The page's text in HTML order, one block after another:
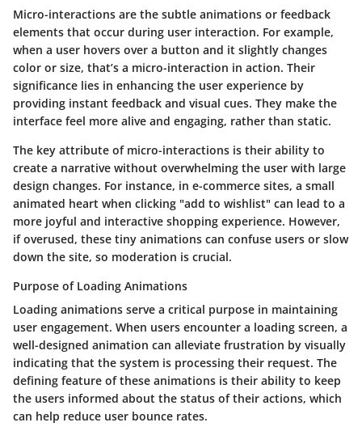
Micro-interactions are the subtle animations or feedback
elements that occur during user interaction. For example,
when a user hovers over a button and it slightly changes
color or size, that’s a micro-interaction in action. Their
significance lies in enhancing the user experience by
providing instant feedback and visual cues. They make the
interface feel more alive and engaging, rather than static.
The key attribute of micro-interactions is their ability to
create a narrative without overwhelming the user with large
design changes. For instance, in e-commerce sites, a small
animated heart when clicking "add to wishlist" can lead to a
more joyful and interactive shopping experience. However,
if overused, these tiny animations can confuse users or slow
down the site, so moderation is crucial.
Purpose of Loading Animations
Loading animations serve a critical purpose in maintaining
user engagement. When users encounter a loading screen, a
well-designed animation can alleviate frustration by visually
indicating that the system is processing their request. The
defining feature of these animations is their ability to keep
the users informed about the status of their actions, which
can help reduce user bounce rates.